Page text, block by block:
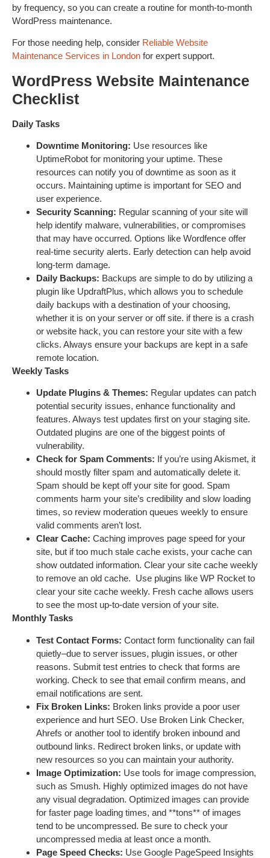
by frequency, so you can create a routine for month-to-month
WordPress maintenance.
For those needing help, consider Reliable Website
Maintenance Services in London for expert support.
WordPress Website Maintenance
Checklist
Daily Tasks
Downtime Monitoring: Use resources like
UptimeRobot for monitoring your uptime. These
resources can notify you of downtime as soon as it
occurs. Maintaining uptime is important for SEO and
user experience.
Security Scanning: Regular scanning of your site will
help identify malware, vulnerabilities, or compromises
that may have occurred. Options like Wordfence offer
real-time security alerts. Early detection can help avoid
long-term damage.
Daily Backups: Backups are simple to do by utilizing a
plugin like UpdraftPlus, which allows you to schedule
daily backups with a destination of your choosing,
whether it is on your server or off site. if there is a crash
or website hack, you can restore your site with a few
clicks. Always ensure your backups are kept in a safe
remote location.
Weekly Tasks
Update Plugins & Themes: Regular updates can patch
potential security issues, enhance functionality and
features. Always test updates first on your staging site.
Outdated plugins are one of the biggest points of
vulnerability.
Check for Spam Comments: If you’re using Akismet, it
should mostly filter spam and automatically delete it.
Spam should be kept off your site for good. Spam
comments harm your site’s credibility and slow loading
times, so review moderation queues weekly to ensure
valid comments aren’t lost.
Clear Cache: Caching improves page speed for your
site, but if too much stale cache exists, your cache can
show outdated information. Clear your site cache weekly
to remove an old cache. Use plugins like WP Rocket to
clear your site cache weekly. Fresh cache allows users
to see the most up-to-date version of your site.
Monthly Tasks
Test Contact Forms: Contact form functionality can fail
quietly–due to server issues, plugin issues, or other
reasons. Submit test entries to check that forms are
working. Check to see that email confirm means, and
email notifications are sent.
Fix Broken Links: Broken links provide a poor user
experience and hurt SEO. Use Broken Link Checker,
Ahrefs or another tool to identify broken inbound and
outbound links. Redirect broken links, or update with
new resources so you can maintain your authority.
Image Optimization: Use tools for image compression,
such as Smush. Highly optimized images do not have
any visual degradation. Optimized images can provide
for faster page loading times, and **tons** of images
tend to be uncompressed. Be sure to check your
uncompressed media at least once a month.
Page Speed Checks: Use Google PageSpeed Insights